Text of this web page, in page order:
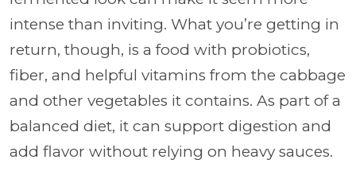
intense than inviting. What you’re getting in
return, though, is a food with probiotics,
fiber, and helpful vitamins from the cabbage
and other vegetables it contains. As part of a
balanced diet, it can support digestion and
add flavor without relying on heavy sauces.